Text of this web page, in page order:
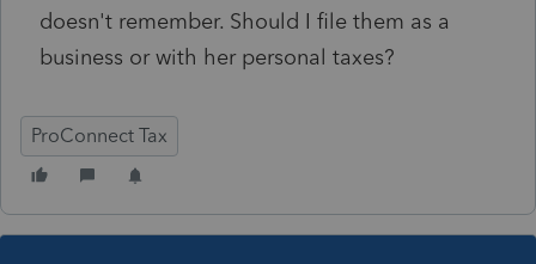
doesn't remember. Should I file them as a
business or with her personal taxes?
ProConnect Tax